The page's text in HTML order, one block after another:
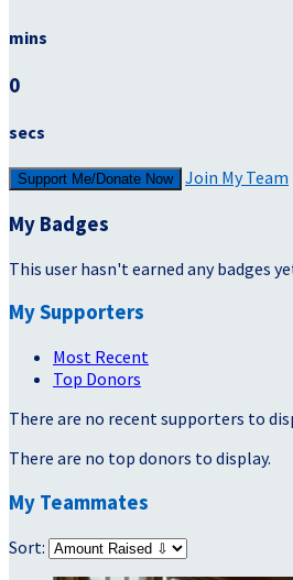
mins
0
secs
Support Me/Donate Now Join My Team
My Badges
This user hasn't earned any badges
My Supporters
Most Recent
Top Donors
There are no recent supporters to
There are no top donors to display.
My Teammates
Sort: